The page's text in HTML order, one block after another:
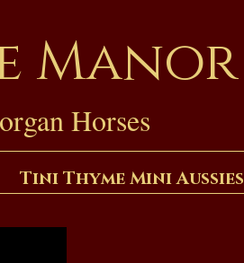
Manor
Horses
Tini Thyme Mini Aussies